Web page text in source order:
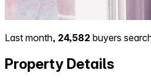
Last month, 24,582 buyers
Property Details